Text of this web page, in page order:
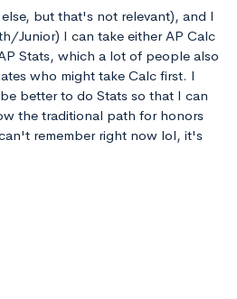
but that's not relevant), and I
Junior) I can take either AP Calc
Stats, which a lot of people also
who might take Calc first. I
better to do Stats so that I can
the traditional path for honors
remember right now lol, it's